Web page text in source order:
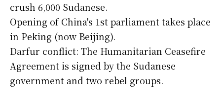
crush 6,000 Sudanese.
Opening of China's 1st parliament takes place
in Peking (now Beijing).
Darfur conflict: The Humanitarian Ceasefire
Agreement is signed by the Sudanese
government and two rebel groups.